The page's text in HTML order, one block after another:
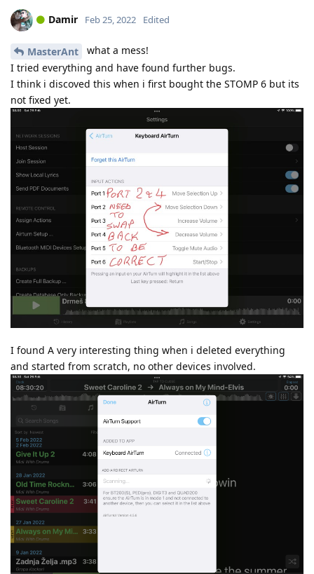
Damir Feb 25, 2022 Edited
MasterAnt
what a mess!
I tried everything and have found further bugs.
I think i discoved this when i first bought the STOMP 6 but its
not fixed yet.
I found A very interesting thing when i deleted everything
and started from scratch, no other devices involved.